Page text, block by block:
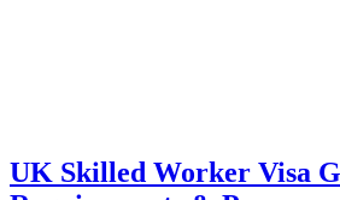
UK Skilled Worker Visa